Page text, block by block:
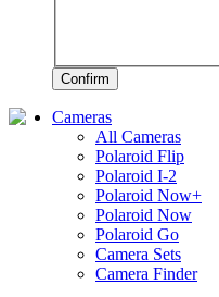
Confirm
Cameras
All Cameras
Polaroid Flip
Polaroid I-2
Polaroid Now+
Polaroid Now
Polaroid Go
Camera Sets
Camera Finder